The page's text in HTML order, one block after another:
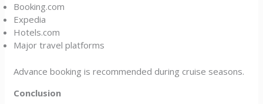
Booking.com
Expedia
Hotels.com
Major travel platforms
Advance booking is recommended during cruise seasons.
Conclusion